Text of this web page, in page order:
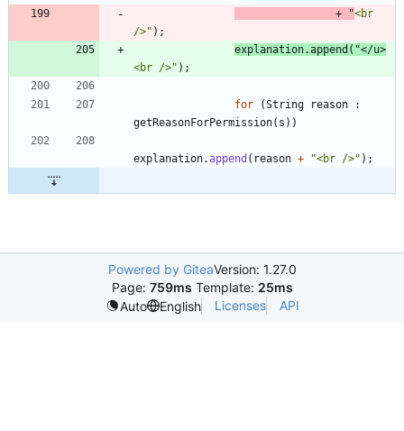
+ "<br
/>" ) ;
explanation.append ( "</u>
<br />" ) ;
for (String reason
:
getReasonForPermission( s ) )
explanation.append ( reason + "<br />" ) ;
Powered by GiteaVersion: 1.27.0
Page: 759ms Template: 25ms
Auto
English Licenses API